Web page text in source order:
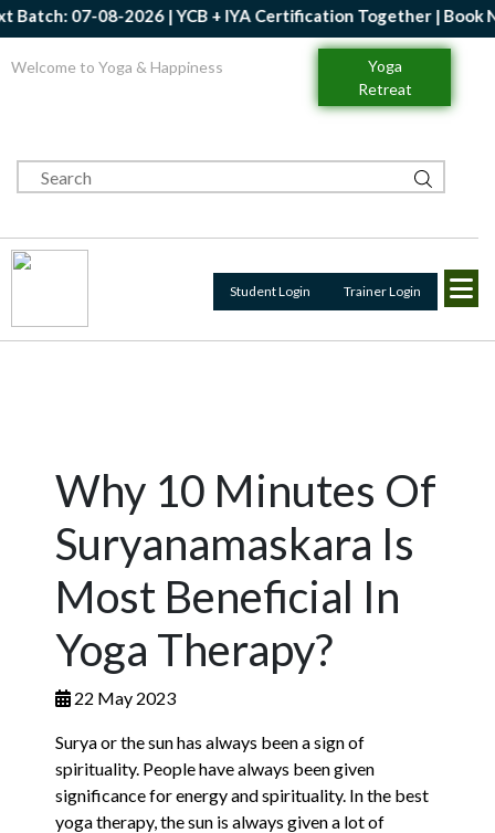
07-08-2026 | YCB + IYA Certification Together | Book
Welcome to Yoga & Happiness
Yoga
Retreat
Student Login Trainer Login
Why 10 Minutes Of
Suryanamaskara Is
Most Beneficial In
Yoga Therapy?
22 May 2023
Surya or the sun has always been a sign of
spirituality. People have always been given
significance for energy and spirituality. In the best
yoga therapy, the sun is always given a lot of